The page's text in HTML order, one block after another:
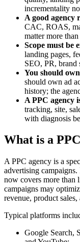
incrementality
A good agency
CAC, ROAS,
matter more
Scope must be
landing pages,
SEO, PR, brand
You should
should own ad
history; the
A PPC agency
tracking, site,
with diagnosis
What is a
A PPC agency is a
advertising
now covers more than
campaigns may
revenue, product
Typical platforms
Google Search,